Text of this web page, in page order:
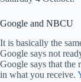
Google and NBCU
It is basically the
Google says not
Google says that the
in what you receive.